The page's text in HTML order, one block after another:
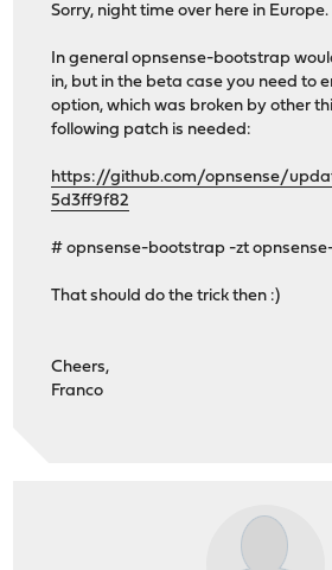
Sorry, night time over here in Europe.
In general opnsense-bootstrap
in, but in the beta case you need to
option, which was broken by other
following patch is needed:
https://github.com/opnsense/
5d3ff9f82
# opnsense-bootstrap -zt
That should do the trick then :)
Cheers,
Franco